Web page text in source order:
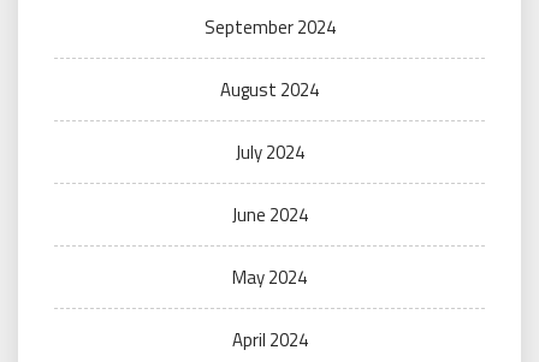
September 2024
August 2024
July 2024
June 2024
May 2024
April 2024